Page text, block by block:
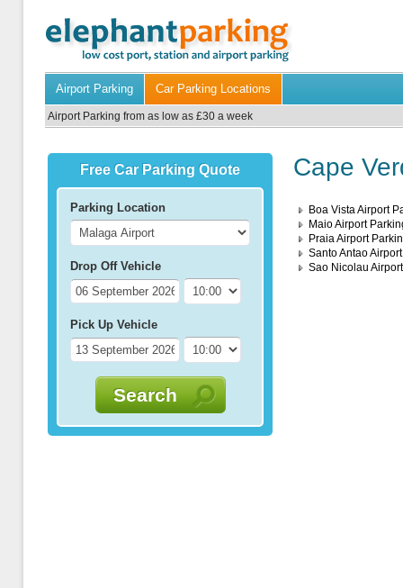
Airport Parking Car Parking Locations
Airport Parking from as low as £30 a week
Free Car Parking Quote
Parking Location
Drop Off Vehicle
Pick Up Vehicle
Search
Cape
Boa Vista Airport
Maio Airport
Praia Airport
Santo Antao
Sao Nicolau